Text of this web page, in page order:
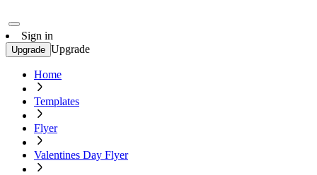
Sign in
Upgrade Upgrade
Home
Templates
Flyer
Valentines Day Flyer